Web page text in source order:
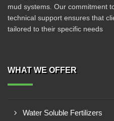
mud systems. Our commitment
technical support ensures that
tailored to their specific needs
WHAT WE OFFER
Water Soluble Fertilizers